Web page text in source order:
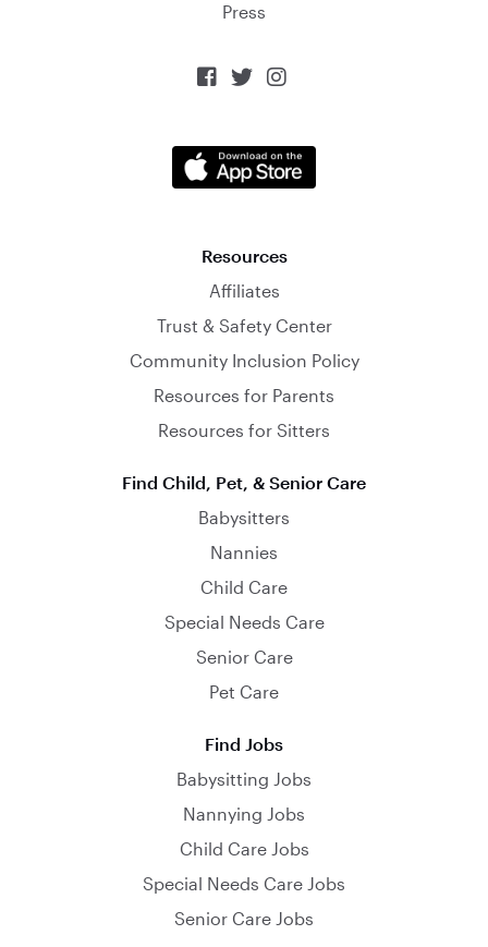
Press
  
Resources
Affiliates
Trust & Safety Center
Community Inclusion Policy
Resources for Parents
Resources for Sitters
Find Child, Pet, & Senior Care
Babysitters
Nannies
Child Care
Special Needs Care
Senior Care
Pet Care
Find Jobs
Babysitting Jobs
Nannying Jobs
Child Care Jobs
Special Needs Care Jobs
Senior Care Jobs